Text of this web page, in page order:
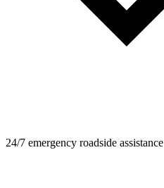
24/7 emergency roadside assistance